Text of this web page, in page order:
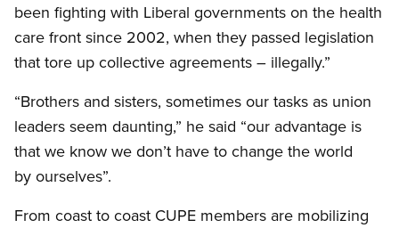
been fighting with Liberal governments on the health
care front since 2002, when they passed legislation
that tore up collective agreements – illegally.”
“Brothers and sisters, sometimes our tasks as union
leaders seem daunting,” he said “our advantage is
that we know we don’t have to change the world
by ourselves”.
From coast to coast CUPE members are mobilizing